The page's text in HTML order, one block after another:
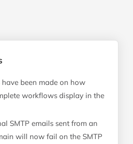
have been made on how
workflows display in the
SMTP emails sent from an
will now fail on the SMTP